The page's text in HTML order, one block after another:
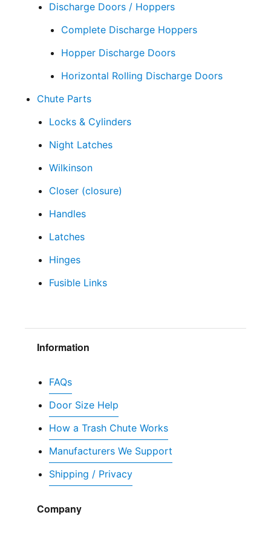
Discharge Doors / Hoppers
Complete Discharge Hoppers
Hopper Discharge Doors
Horizontal Rolling Discharge Doors
Chute Parts
Locks & Cylinders
Night Latches
Wilkinson
Closer (closure)
Handles
Latches
Hinges
Fusible Links
Information
FAQs
Door Size Help
How a Trash Chute Works
Manufacturers We Support
Shipping / Privacy
Company